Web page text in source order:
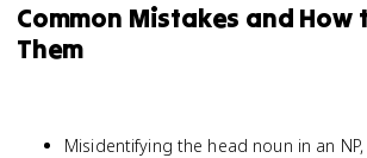
Common Mistakes and How
Them
Misidentifying the head noun in an